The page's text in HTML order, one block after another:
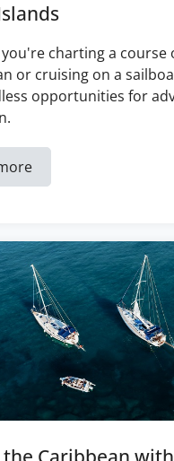
charting a course
or cruising on a
opportunities for